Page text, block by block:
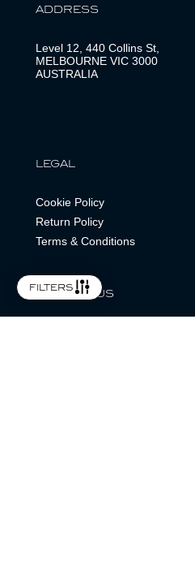
filters
ADDRESS
Level 12, 440 Collins St,
MELBOURNE VIC 3000
AUSTRALIA
LEGAL
Cookie Policy
Return Policy
Terms & Conditions
FOLLOW US